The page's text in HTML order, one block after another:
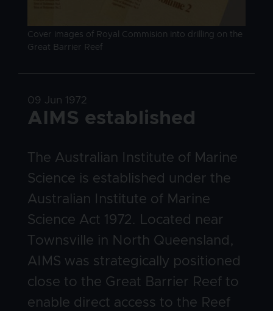
Image caption
Cover images of Royal Commision into drilling on the
Great Barrier Reef
Date
09 Jun 1972
Title
AIMS established
Body
The Australian Institute of Marine
Science is established under the
Australian Institute of Marine
Science Act 1972. Located near
Townsville in North Queensland,
AIMS was strategically positioned
close to the Great Barrier Reef to
enable direct access to the Reef